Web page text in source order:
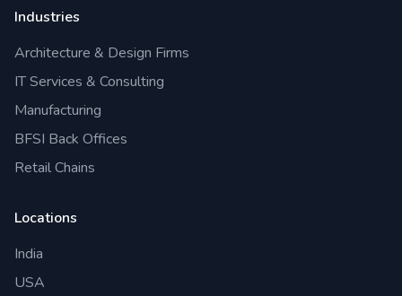
Industries
Architecture & Design Firms
IT Services & Consulting
Manufacturing
BFSI Back Offices
Retail Chains
Locations
India
USA